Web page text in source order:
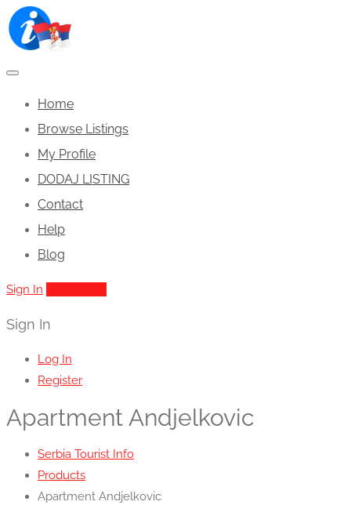
Home
Browse Listings
My Profile
DODAJ LISTING
Contact
Help
Blog
Sign In
Sign In
Log In
Register
Apartment Andjelkovic
Serbia Tourist Info
Products
Apartment Andjelkovic